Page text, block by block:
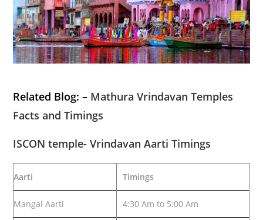
Related Blog: – Mathura Vrindavan Temples
Facts and Timings
ISCON temple- Vrindavan Aarti Timings
Aarti Timings
Mangal Aarti 4:30 Am to 5:00 Am